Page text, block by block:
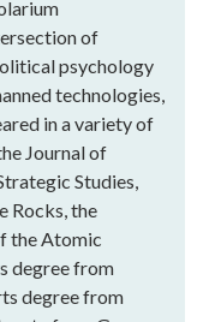
of
psychology
technologies,
in a variety of
Journal of
Studies,
Rocks, the
the Atomic
degree from
degree from